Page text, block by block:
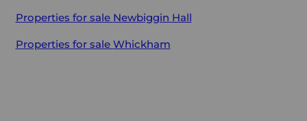
Properties for sale Newbiggin Hall
Properties for sale Whickham